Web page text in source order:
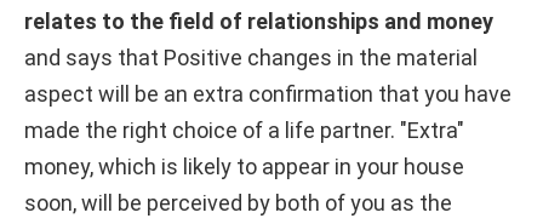
relates to the field of relationships and money
and says that Positive changes in the material
aspect will be an extra confirmation that you have
made the right choice of a life partner. "Extra"
money, which is likely to appear in your house
soon, will be perceived by both of you as the